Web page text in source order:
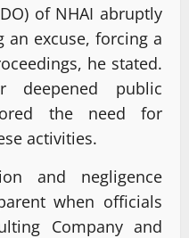
of NHAI abruptly
excuse, forcing a
he stated.
deepened public
the need for
activities.
and negligence
when officials
Company and